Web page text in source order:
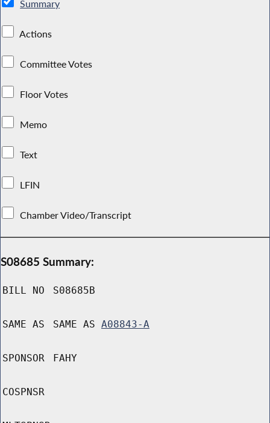
Summary
Actions
Committee Votes
Floor Votes
Memo
Text
LFIN
Chamber Video/Transcript
S08685 Summary:
BILL NO S08685B
SAME AS SAME AS A08843-A
SPONSOR FAHY
COSPNSR